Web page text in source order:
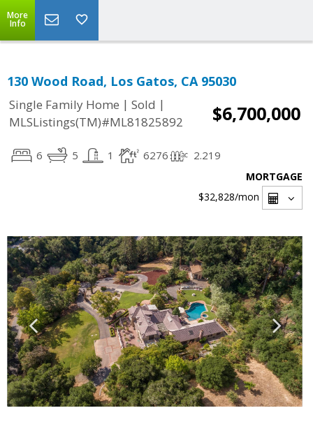
More
Info
130 Wood Road, Los Gatos, CA 95030
Single Family Home | Sold |
MLSListings(TM)#ML81825892
$6,700,000
6 5 1 6276 2.219
MORTGAGE
$32,828/mon